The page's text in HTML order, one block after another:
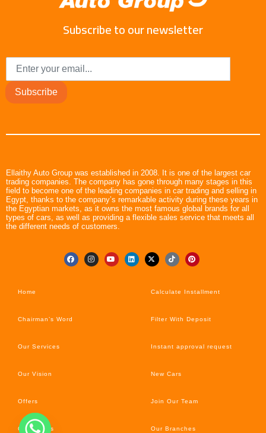
Subscribe to our newsletter
Subscribe
Ellaithy Auto Group was established in 2008. It is one of the largest car
trading companies. The company has gone through many stages in this
field to become one of the leading companies in car trading and selling in
Egypt, thanks to the company’s remarkable activity during these years in
the Egyptian markets, as it owns the most famous global brands for all
types of cars, as well as providing a flexible sales service that meets all
the different needs of customers.
Home
Chairman’s Word
Our Services
Our Vision
Offers
Car’s News
Calculate Installment
Filter With Deposit
Instant approval request
New Cars
Join Our Team
Our Branches